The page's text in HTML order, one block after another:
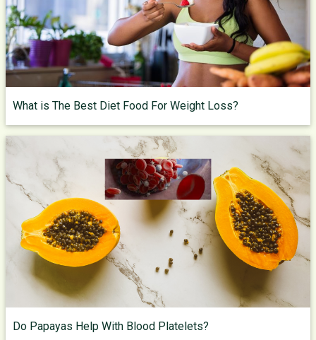
What is The Best Diet Food For Weight Loss?
Do Papayas Help With Blood Platelets?